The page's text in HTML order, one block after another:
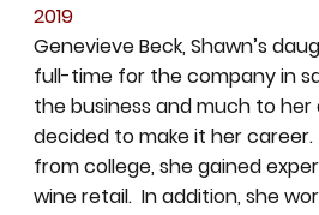
2019
Genevieve Beck, Shawn’s
full-time for the company in
the business and much to her
decided to make it her
from college, she gained
wine retail. In addition, she